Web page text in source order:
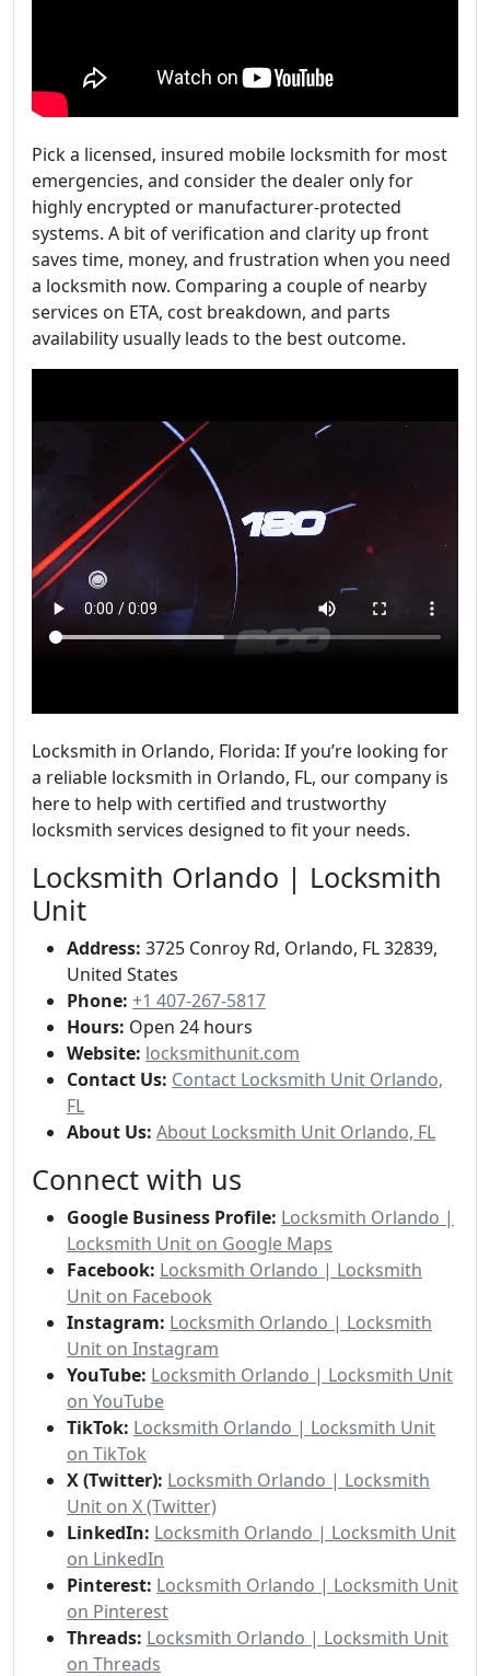
Pick a licensed, insured mobile locksmith for most
emergencies, and consider the dealer only for
highly encrypted or manufacturer-protected
systems. A bit of verification and clarity up front
saves time, money, and frustration when you need
a locksmith now. Comparing a couple of nearby
services on ETA, cost breakdown, and parts
availability usually leads to the best outcome.
Locksmith in Orlando, Florida: If you’re looking for
a reliable locksmith in Orlando, FL, our company is
here to help with certified and trustworthy
locksmith services designed to fit your needs.
Locksmith Orlando | Locksmith
Unit
Address: 3725 Conroy Rd, Orlando, FL 32839,
United States
Phone: +1 407-267-5817
Hours: Open 24 hours
Website: locksmithunit.com
Contact Us: Contact Locksmith Unit Orlando,
FL
About Us: About Locksmith Unit Orlando, FL
Connect with us
Google Business Profile: Locksmith Orlando |
Locksmith Unit on Google Maps
Facebook: Locksmith Orlando | Locksmith
Unit on Facebook
Instagram: Locksmith Orlando | Locksmith
Unit on Instagram
YouTube: Locksmith Orlando | Locksmith Unit
on YouTube
TikTok: Locksmith Orlando | Locksmith Unit
on TikTok
X (Twitter): Locksmith Orlando | Locksmith
Unit on X (Twitter)
LinkedIn: Locksmith Orlando | Locksmith Unit
on LinkedIn
Pinterest: Locksmith Orlando | Locksmith Unit
on Pinterest
Threads: Locksmith Orlando | Locksmith Unit
on Threads